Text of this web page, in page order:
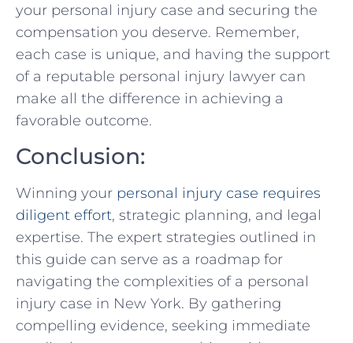
your personal injury ⁣case and securing the
compensation you deserve. Remember,
each case is unique, and having ‌the support
of a reputable personal injury lawyer can ​
make​ all the difference in achieving⁢ a
favorable outcome.
Conclusion:
Winning⁤ your ⁣ personal injury case requires
diligent effort, ​strategic planning,⁣ and legal
‌expertise. The ⁣expert ⁤strategies outlined in
this guide can serve as a roadmap for
navigating the complexities of a personal
⁢injury case in New York. By gathering
compelling evidence, seeking immediate